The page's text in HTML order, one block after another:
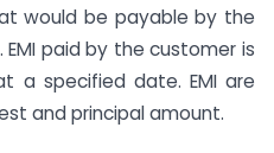
would be payable by the
paid by the customer is
a specified date. EMI are
and principal amount.